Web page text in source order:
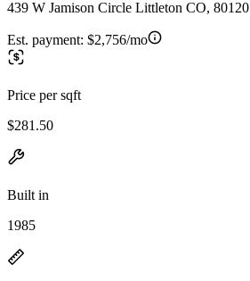
439 W Jamison Circle Littleton CO, 80120
Est. payment: $2,756/mo
Price per sqft
$281.50
Built in
1985